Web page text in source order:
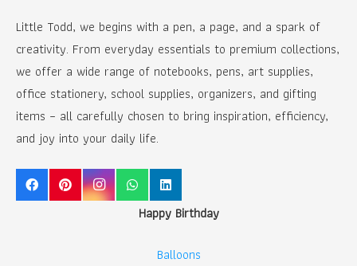
Little Todd, we begins with a pen, a page, and a spark of
creativity. From everyday essentials to premium collections,
we offer a wide range of notebooks, pens, art supplies,
office stationery, school supplies, organizers, and gifting
items – all carefully chosen to bring inspiration, efficiency,
and joy into your daily life.
Happy Birthday
Balloons